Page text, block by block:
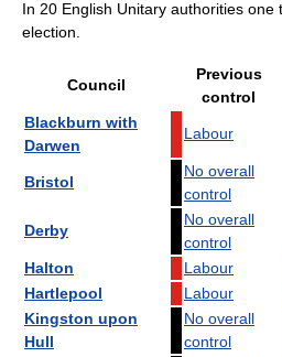
In 20 English Unitary authorities
election.
Council
Previous
control
Blackburn with
Darwen
Labour
Bristol
No overall
control
Derby
No overall
control
Halton Labour
Hartlepool
Labour
Kingston upon
Hull
No overall
control